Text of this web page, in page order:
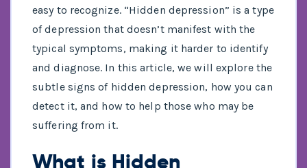
easy to recognize. “Hidden depression” is a type
of depression that doesn’t manifest with the
typical symptoms, making it harder to identify
and diagnose. In this article, we will explore the
subtle signs of hidden depression, how you can
detect it, and how to help those who may be
suffering from it.
What is Hidden